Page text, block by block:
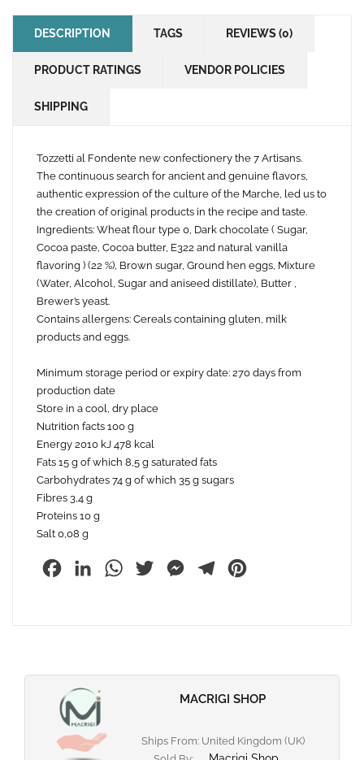
DESCRIPTION TAGS REVIEWS (0)
PRODUCT RATINGS VENDOR POLICIES
SHIPPING
Tozzetti al Fondente new confectionery the 7 Artisans.
The continuous search for ancient and genuine flavors,
authentic expression of the culture of the Marche, led us to
the creation of original products in the recipe and taste.
Ingredients: Wheat flour type 0, Dark chocolate ( Sugar,
Cocoa paste, Cocoa butter, E322 and natural vanilla
flavoring ) (22 %), Brown sugar, Ground hen eggs, Mixture
(Water, Alcohol, Sugar and aniseed distillate), Butter ,
Brewer’s yeast.
Contains allergens: Cereals containing gluten, milk
products and eggs.
Minimum storage period or expiry date: 270 days from
production date
Store in a cool, dry place
Nutrition facts 100 g
Energy 2010 kJ 478 kcal
Fats 15 g of which 8,5 g saturated fats
Carbohydrates 74 g of which 35 g sugars
Fibres 3,4 g
Proteins 10 g
Salt 0,08 g
FacebookLinkedInWhatsApp
Twitter MessengerTelegram
MACRIGI SHOP
Ships From: United Kingdom (UK)